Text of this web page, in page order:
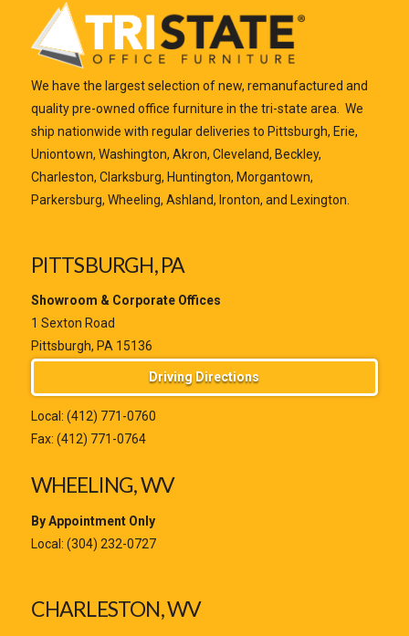
We have the largest selection of new, remanufactured and
quality pre-owned office furniture in the tri-state area. We
ship nationwide with regular deliveries to Pittsburgh, Erie,
Uniontown, Washington, Akron, Cleveland, Beckley,
Charleston, Clarksburg, Huntington, Morgantown,
Parkersburg, Wheeling, Ashland, Ironton, and Lexington.
PITTSBURGH, PA
Showroom & Corporate Offices
1 Sexton Road
Pittsburgh, PA 15136
Driving Directions
Local: (412) 771-0760
Fax: (412) 771-0764
WHEELING, WV
By Appointment Only
Local: (304) 232-0727
CHARLESTON, WV